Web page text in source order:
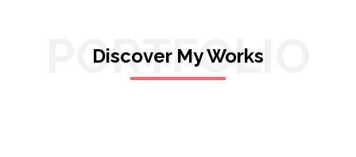
PORTFOLIO
Discover My Works